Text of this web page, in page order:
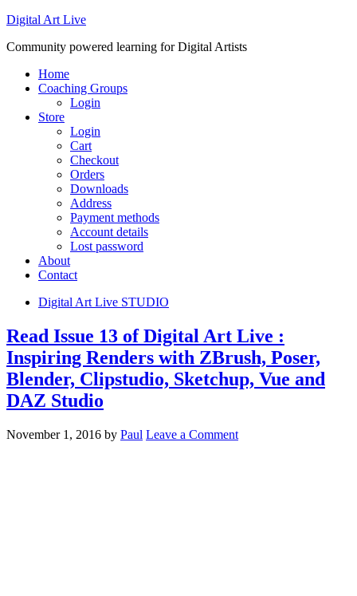
Digital Art Live
Community powered learning for Digital Artists
Home
Coaching Groups
Login
Store
Login
Cart
Checkout
Orders
Downloads
Address
Payment methods
Account details
Lost password
About
Contact
Digital Art Live STUDIO
Read Issue 13 of Digital Art Live :
Inspiring Renders with ZBrush, Poser,
Blender, Clipstudio, Sketchup, Vue and
DAZ Studio
November 1, 2016 by Paul Leave a Comment